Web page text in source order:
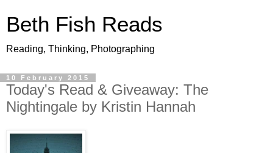
Beth Fish Reads
Reading, Thinking, Photographing
10 February 2015
Today's Read & Giveaway: The
Nightingale by Kristin Hannah